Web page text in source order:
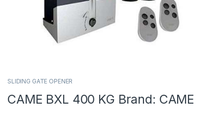
SLIDING GATE OPENER
CAME BXL 400 KG Brand: CAME